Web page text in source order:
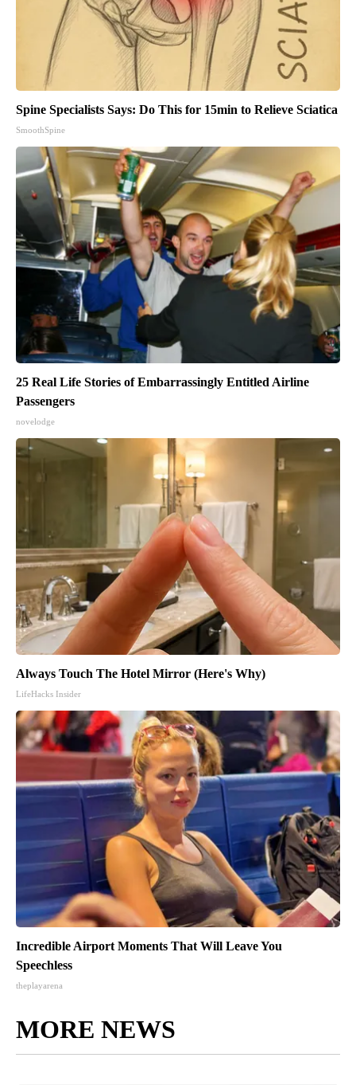
Spine Specialists Says: Do This for 15min to Relieve Sciatica
SmoothSpine
25 Real Life Stories of Embarrassingly Entitled Airline
Passengers
novelodge
Always Touch The Hotel Mirror (Here's Why)
LifeHacks Insider
Incredible Airport Moments That Will Leave You
Speechless
theplayarena
MORE NEWS